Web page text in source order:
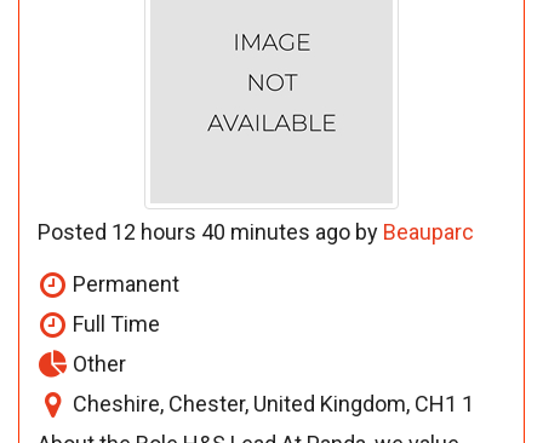
Posted 12 hours 40 minutes ago by Beauparc
Permanent
Full Time
Other
Cheshire, Chester, United Kingdom, CH1 1